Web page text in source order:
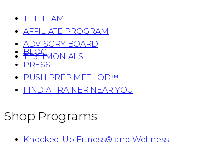
THE TEAM
AFFILIATE PROGRAM
ADVISORY BOARD
TESTIMONIALS
BLOG
PRESS
PUSH PREP METHOD™
FIND A TRAINER NEAR YOU
Shop Programs
Knocked-Up Fitness® and Wellness